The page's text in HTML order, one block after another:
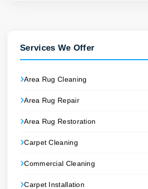
Services We Offer
Area Rug Cleaning
Area Rug Repair
Area Rug Restoration
Carpet Cleaning
Commercial Cleaning
Carpet Installation